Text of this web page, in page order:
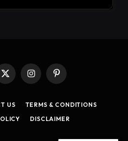
X
InstagramPinterest
US
TERMS & CONDITIONS
DISCLAIMER